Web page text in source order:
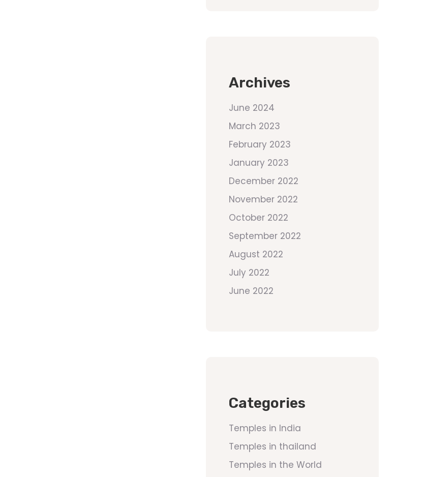
Archives
June 2024
March 2023
February 2023
January 2023
December 2022
November 2022
October 2022
September 2022
August 2022
July 2022
June 2022
Categories
Temples in India
Temples in thailand
Temples in the World